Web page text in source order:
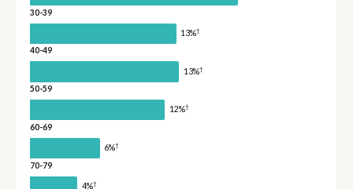
30-39
13%†
40-49
13%†
50-59
12%†
60-69
6%†
70-79
4%†